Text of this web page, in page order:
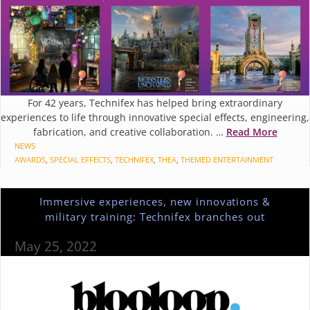
For 42 years, Technifex has helped bring extraordinary
experiences to life through innovative special effects, engineering,
fabrication, and creative collaboration. … Read More
CATEGORIES
NEWS
TAGS
AWARDS SPECIAL EFFECTS TECHNIFEX THEA THEMED ENTERTAINMENT
Immersive experiences, new innovations &
military training: Technifex branches out
May 25, 2022